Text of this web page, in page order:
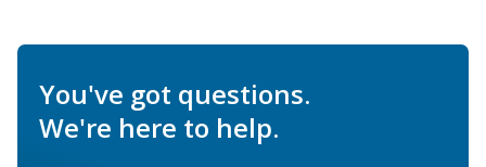
You've got questions.
We're here to help.